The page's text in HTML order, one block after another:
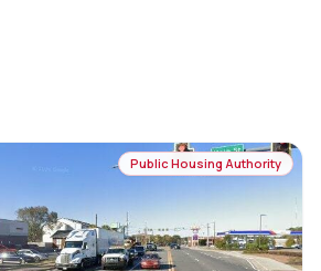
Public Housing Authority